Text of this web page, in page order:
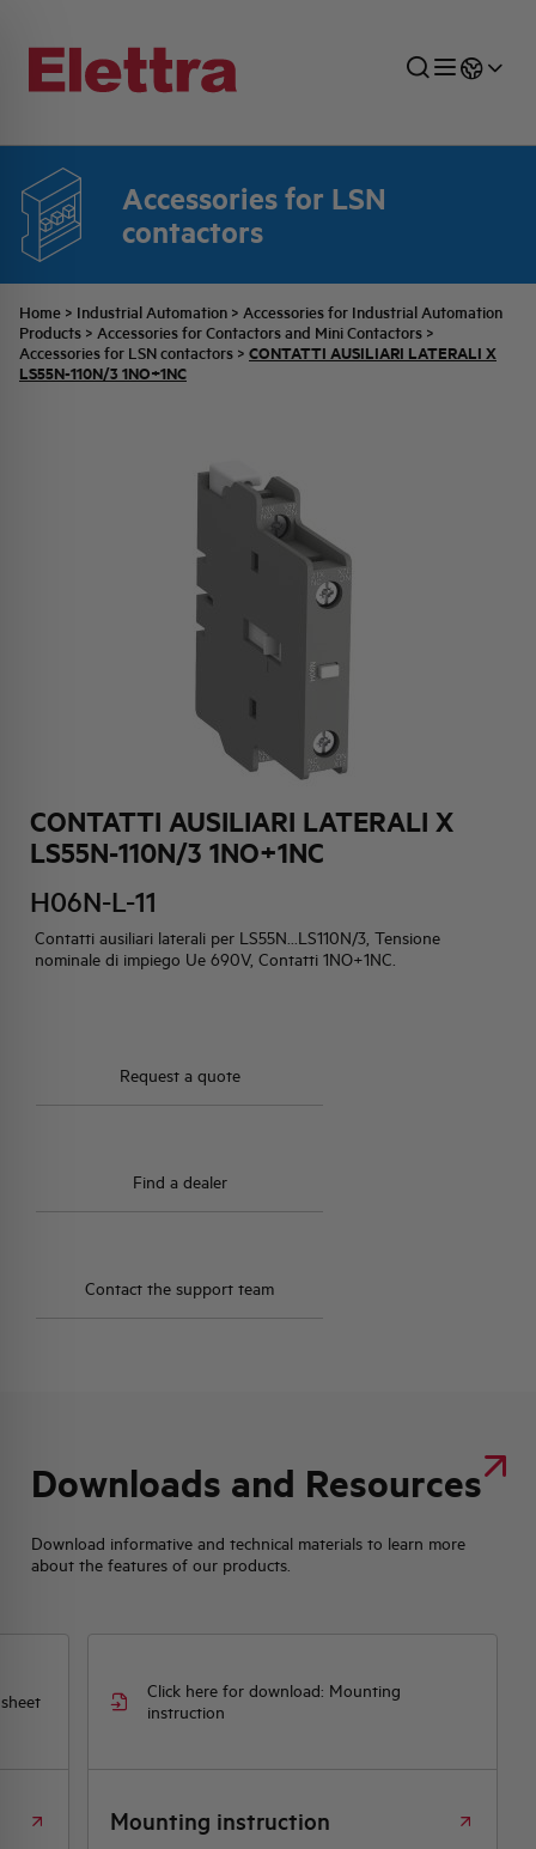
Accessories for LSN
contactors
Home > Industrial Automation > Accessories for Industrial Automation
Products > Accessories for Contactors and Mini Contactors >
Accessories for LSN contactors > CONTATTI AUSILIARI LATERALI X
LS55N-110N/3 1NO+1NC
CONTATTI AUSILIARI LATERALI X
LS55N-110N/3 1NO+1NC
H06N-L-11
Contatti ausiliari laterali per LS55N...LS110N/3, Tensione
nominale di impiego Ue 690V, Contatti 1NO+1NC.
Request a quote
Find a dealer
Contact the support team
Downloads and Resources
Download informative and technical materials to learn more
about the features of our products.
Click here for download: Mounting
instruction
Mounting instruction
SECTORS
DOMESTIC SECTOR
ENERGY DISTRIBUTION
SYSTEM ENCLOSURES
COMMERCIAL NETWORK
QUALITY
QUOTATION PROCESS
COMPANY
ELETTRA HISTORY
ACTIVITIES AND MARKETS
SOCIAL COMMITMENT
ALL THE NEWS
INTERNAL PRESS RELEASES
JOB CAREERS